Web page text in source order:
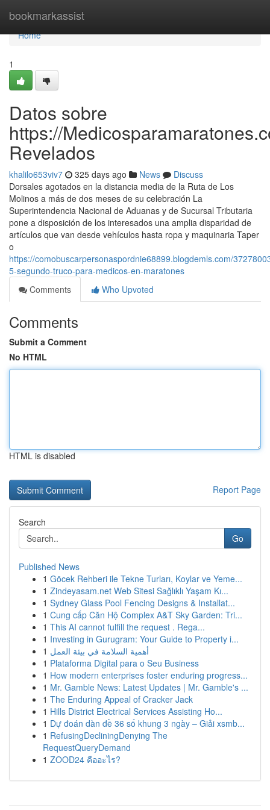
bookmarkassist
Home
Home
1
Datos sobre
https://
Revelados
khalilo653viv7 325 days ago News
Discuss
Dorsales agotados en la distancia media de la Ruta de Los
Molinos a más de dos meses de su celebración La
Superintendencia Nacional de Aduanas y de Sucursal Tributaria
pone a disposición de los interesados una amplia disparidad de
artículos que van desde vehículos hasta ropa y maquinaria Taper
o
https://comobuscarpersonaspordnie68899.blogdemls.com/
5-segundo-truco-para-medicos-en-maratones
Comments
Who Upvoted
Comments
Submit a Comment
No HTML
HTML is disabled
Report Page
Search
Go
Published News
1 Göcek Rehberi ile Tekne Turları, Koylar ve Yeme...
1 Zindeyasam.net Web Sitesi Sağlıklı Yaşam Kı...
1 Sydney Glass Pool Fencing Designs & Installat...
1 Cung cấp Căn Hộ Complex A&T Sky Garden: Tri...
1 This AI cannot fulfill the request . Rega...
1 Investing in Gurugram: Your Guide to Property i...
1 أهمية السلامة في بيئة العمل
1 Plataforma Digital para o Seu Business
1 How modern enterprises foster enduring progress...
1 Mr. Gamble News: Latest Updates | Mr. Gamble's ...
1 The Enduring Appeal of Cracker Jack
1 Hills District Electrical Services Assisting Ho...
1 Dự đoán dàn đề 36 số khung 3 ngày – Giải xsmb...
1 RefusingDecliningDenying The
RequestQueryDemand
1 ZOOD24 คืออะไร?